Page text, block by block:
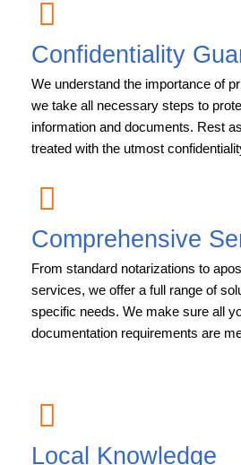
Confidentiality
We understand the importance of
we take all necessary steps to
information and documents. Rest
treated with the utmost
Comprehensive
From standard notarizations to
services, we offer a full range of
specific needs. We make sure all
documentation requirements are
Local Knowledge